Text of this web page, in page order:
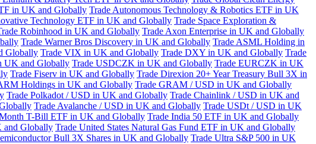
in UK and Globally Trade Autonomous Technology & Robotics ETF in UK
Technology ETF in UK and Globally Trade Space Exploration &
Robinhood in UK and Globally Trade Axon Enterprise in UK and Globally
Trade Warner Bros Discovery in UK and Globally Trade ASML Holding in
Globally Trade VIX in UK and Globally Trade DXY in UK and Globally Trade
UK and Globally Trade USDCZK in UK and Globally Trade EURCZK in UK
Trade Fiserv in UK and Globally Trade Direxion 20+ Year Treasury Bull 3X in
Holdings in UK and Globally Trade GRAM / USD in UK and Globally
Trade Polkadot / USD in UK and Globally Trade Chainlink / USD in UK and
Trade Avalanche / USD in UK and Globally Trade USDt / USD in UK
T-Bill ETF in UK and Globally Trade India 50 ETF in UK and Globally
and Globally Trade United States Natural Gas Fund ETF in UK and Globally
Bull 3X Shares in UK and Globally Trade Ultra S&P 500 in UK